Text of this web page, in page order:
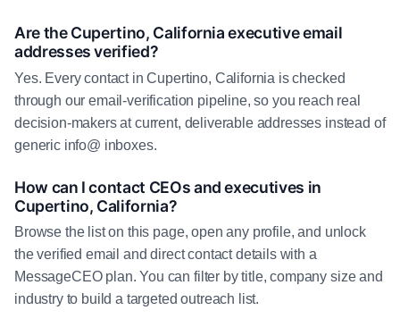
Are the Cupertino, California executive email
addresses verified?
Yes. Every contact in Cupertino, California is checked
through our email-verification pipeline, so you reach real
decision-makers at current, deliverable addresses instead of
generic info@ inboxes.
How can I contact CEOs and executives in
Cupertino, California?
Browse the list on this page, open any profile, and unlock
the verified email and direct contact details with a
MessageCEO plan. You can filter by title, company size and
industry to build a targeted outreach list.